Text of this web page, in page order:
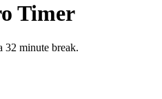
Timer
32 minute break.